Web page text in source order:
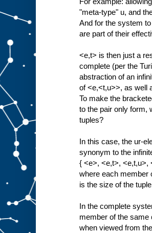
"meta-type" u, and
And for the system
are part of their
<e,t> is then just a
complete (per the
abstraction of an
of <e,<t,u>>, as well
To make the
to the pair only form,
tuples?
In this case, the ur-
synonym to the
{ <e>, <e,t>, <e,t,u>,
where each member
is the size of the
In the complete
member of the
when viewed from